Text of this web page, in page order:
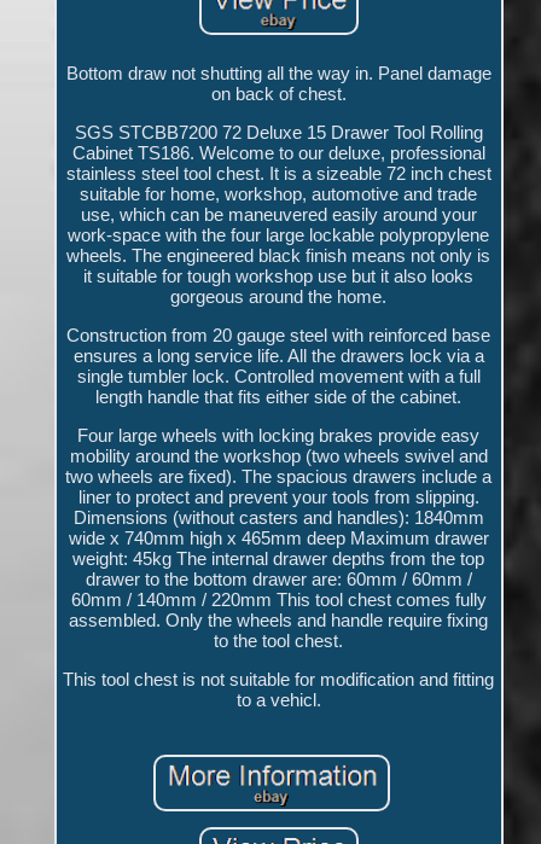
Bottom draw not shutting all the way in. Panel damage
on back of chest.
SGS STCBB7200 72 Deluxe 15 Drawer Tool Rolling
Cabinet TS186. Welcome to our deluxe, professional
stainless steel tool chest. It is a sizeable 72 inch chest
suitable for home, workshop, automotive and trade
use, which can be maneuvered easily around your
work-space with the four large lockable polypropylene
wheels. The engineered black finish means not only is
it suitable for tough workshop use but it also looks
gorgeous around the home.
Construction from 20 gauge steel with reinforced base
ensures a long service life. All the drawers lock via a
single tumbler lock. Controlled movement with a full
length handle that fits either side of the cabinet.
Four large wheels with locking brakes provide easy
mobility around the workshop (two wheels swivel and
two wheels are fixed). The spacious drawers include a
liner to protect and prevent your tools from slipping.
Dimensions (without casters and handles): 1840mm
wide x 740mm high x 465mm deep Maximum drawer
weight: 45kg The internal drawer depths from the top
drawer to the bottom drawer are: 60mm / 60mm /
60mm / 140mm / 220mm This tool chest comes fully
assembled. Only the wheels and handle require fixing
to the tool chest.
This tool chest is not suitable for modification and fitting
to a vehicl.